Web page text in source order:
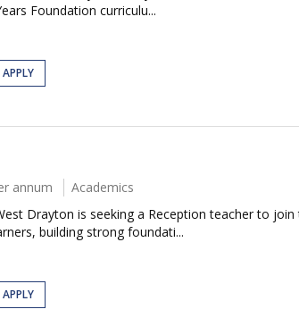
Foundation curriculu...
APPLY
annum
Academics
Drayton is seeking a Reception teacher to
building strong foundati...
APPLY